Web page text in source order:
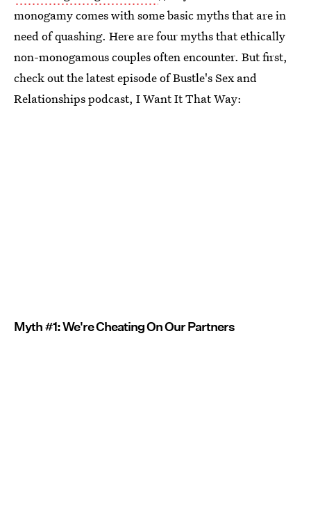
monogamy comes with some basic myths that are in
need of quashing. Here are four myths that ethically
non-monogamous couples often encounter. But first,
check out the latest episode of Bustle's Sex and
Relationships podcast, I Want It That Way:
Myth #1: We're Cheating On Our Partners